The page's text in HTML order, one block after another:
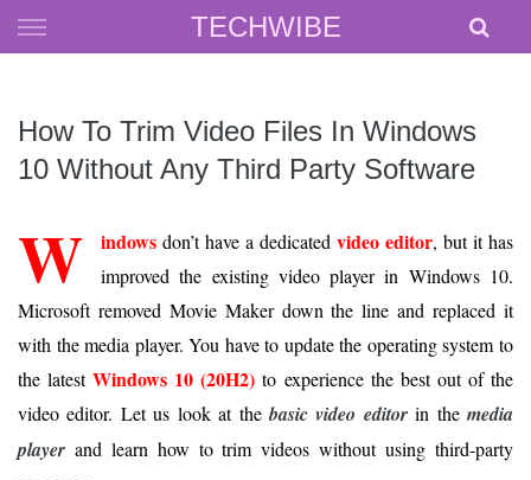
TECHWIBE
Skip
to
How To Trim Video Files In Windows
10 Without Any Third Party Software
W indows don’t have a dedicated video editor, but it has
improved the existing video player in Windows 10.
Microsoft removed Movie Maker down the line and replaced it
with the media player. You have to update the operating system to
the latestWindows 10 (20H2) to experience the best out of the
video editor. Let us look at thebasic video editor in themedia
player and learn how to trim videos without using third-party